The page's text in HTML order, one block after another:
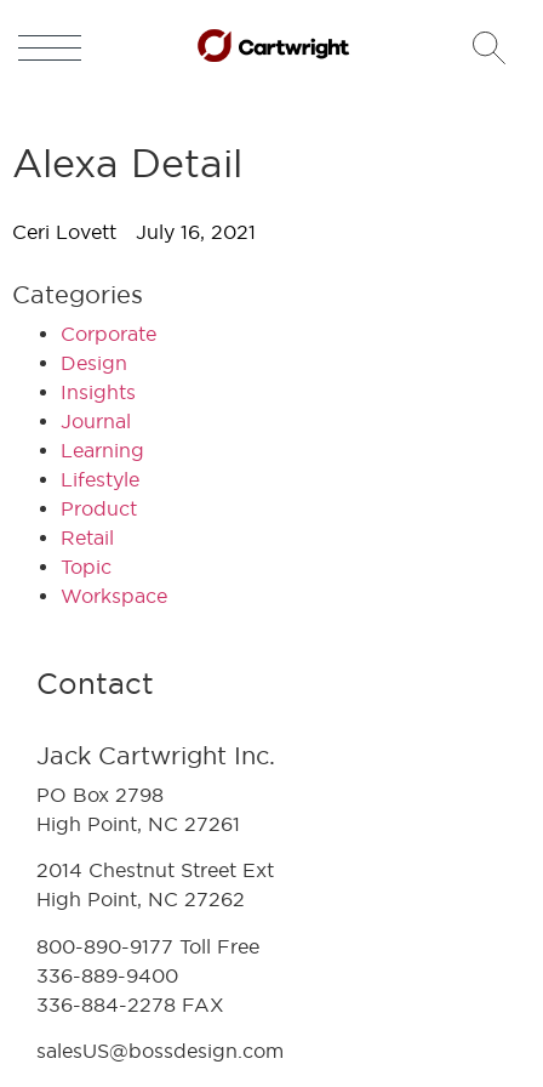
Alexa Detail
Ceri Lovett July 16, 2021
Categories
Corporate
Design
Insights
Journal
Learning
Lifestyle
Product
Retail
Topic
Workspace
Contact
Jack Cartwright Inc.
PO Box 2798
High Point, NC 27261
2014 Chestnut Street Ext
High Point, NC 27262
800-890-9177 Toll Free
336-889-9400
336-884-2278 FAX
salesUS@bossdesign.com